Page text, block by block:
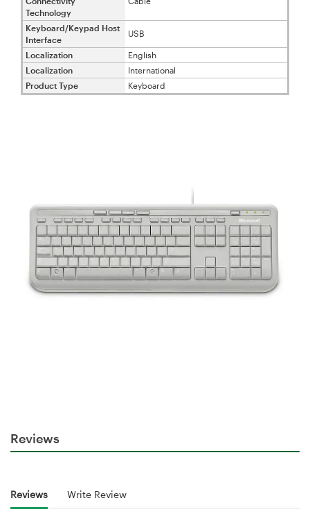
Technology
Keyboard/Keypad Host
Interface
USB
Localization
English
Localization
International
Product Type
Keyboard
Reviews
Reviews Write Review